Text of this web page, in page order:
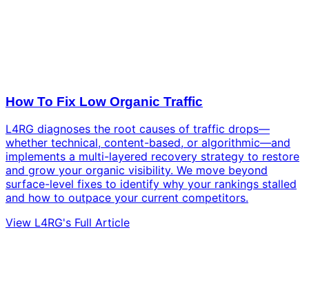
How To Fix Low Organic Traffic
L4RG diagnoses the root causes of traffic drops—
whether technical, content-based, or algorithmic—and
implements a multi-layered recovery strategy to restore
and grow your organic visibility. We move beyond
surface-level fixes to identify why your rankings stalled
and how to outpace your current competitors.
View L4RG's Full Article